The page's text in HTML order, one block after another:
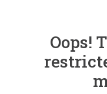
Oops!